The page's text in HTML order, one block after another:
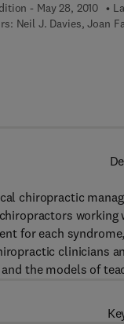
- May 28, 2010
Neil J. Davies, Joan
chiropractic
for each
clinicians
the models of